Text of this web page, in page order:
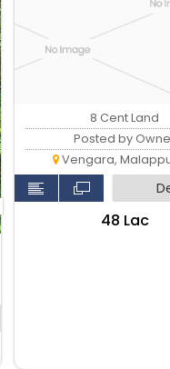
8 Cent Land
Posted by
Vengara,
₹48 Lac